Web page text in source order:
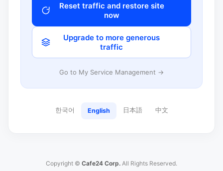
Reset traffic and restore site
now
Upgrade to more generous
traffic
Go to My Service Management →
한국어 English 日本語 中文
Copyright © Cafe24 Corp. All Rights Reserved.